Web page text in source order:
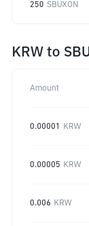
250 SBUXON
KRW to
Amount
0.00001 KRW
0.00005 KRW
0.006 KRW